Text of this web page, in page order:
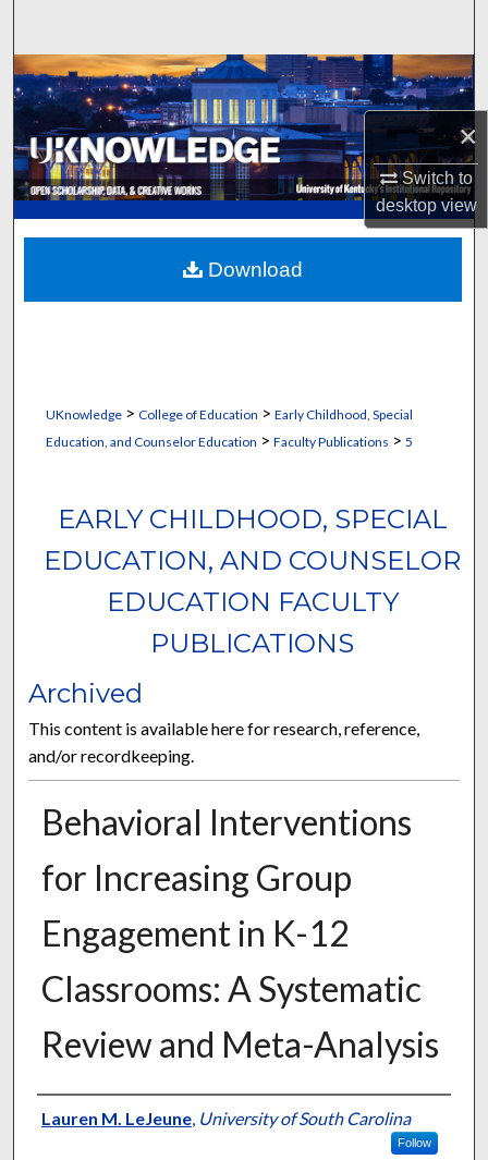
×
Switch to
desktopview
Browse Collections
My Account
About
Digital Commons Network™
UKnowledge> College of Education > Early Childhood, Special
Education, and Counselor Education > Faculty Publications > 5
EARLY CHILDHOOD, SPECIAL
EDUCATION, AND COUNSELOR
EDUCATION FACULTY
PUBLICATIONS
Archived
This content is available here for research, reference,
and/or recordkeeping.
Behavioral Interventions
for Increasing Group
Engagement in K-12
Classrooms: A Systematic
Review and Meta-Analysis
Authors
Lauren M. LeJeune, University of South Carolina
Follow
Download